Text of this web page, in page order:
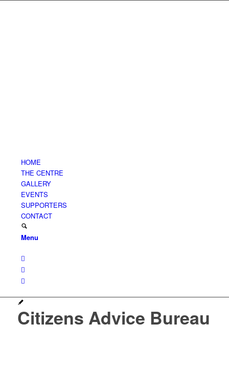
HOME
THE CENTRE
GALLERY
EVENTS
SUPPORTERS
CONTACT
Menu
Citizens Advice Bureau